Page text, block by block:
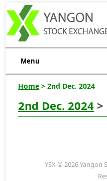
Menu
Home > 2nd Dec. 2024
2nd Dec. 2024 >
YSX © 2026 Yangon